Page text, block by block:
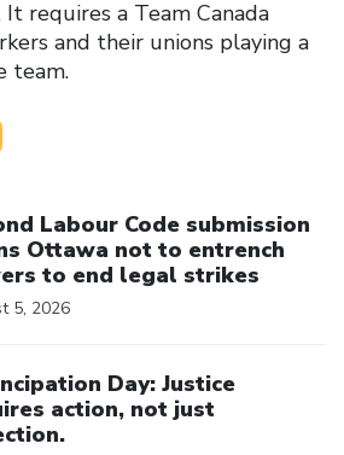
It requires a Team Canada
and their unions playing a
team.
Labour Code submission
Ottawa not to entrench
to end legal strikes
5, 2026
Day: Justice
action, not just